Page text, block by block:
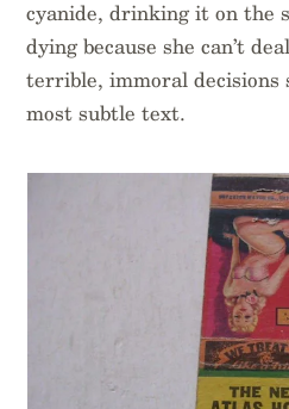
cyanide, drinking it on the
dying because she can’t
terrible, immoral decisions
most subtle text.